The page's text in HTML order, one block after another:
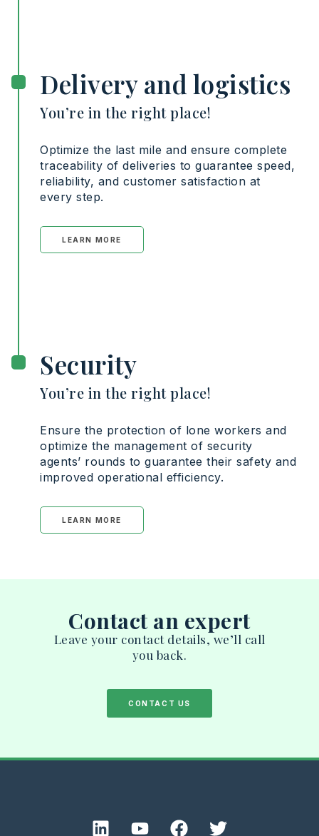
Delivery and logistics
You’re in the right place!
Optimize the last mile and ensure complete
traceability of deliveries to guarantee speed,
reliability, and customer satisfaction at
every step.
LEARN MORE
Security
You’re in the right place!
Ensure the protection of lone workers and
optimize the management of security
agents’ rounds to guarantee their safety and
improved operational efficiency.
LEARN MORE
Contact an expert
Leave your contact details, we’ll call
you back.
CONTACT US